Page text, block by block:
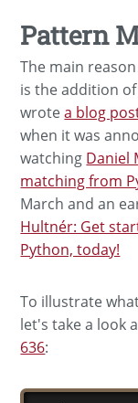
Pattern
The main
is the addition of
wrotea blog
when it was
watching Daniel
matching from
March and an
Hultnér: Get
Python, today!
To illustrate
let's take a look
636: